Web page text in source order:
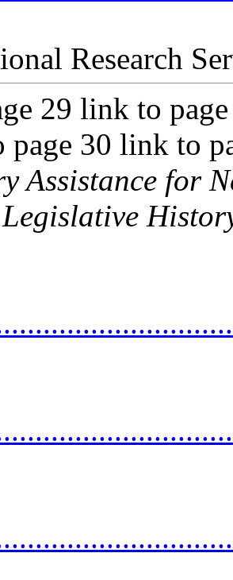
Research
29 link to
page 30 link to
Assistance for